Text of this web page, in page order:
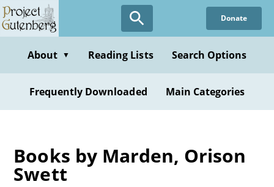
Skip
to
content
Donate
About ▼ Reading Lists Search Options
Frequently Downloaded Main Categories
Books by Marden, Orison
Swett